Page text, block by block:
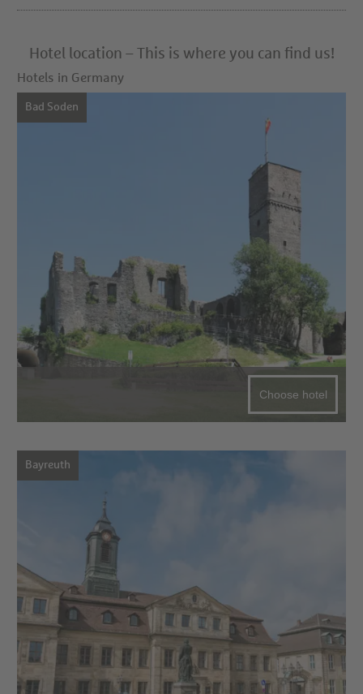
Hotel location – This is where you can find us!
Hotels in Germany
Bad Soden
Choose hotel
Bayreuth